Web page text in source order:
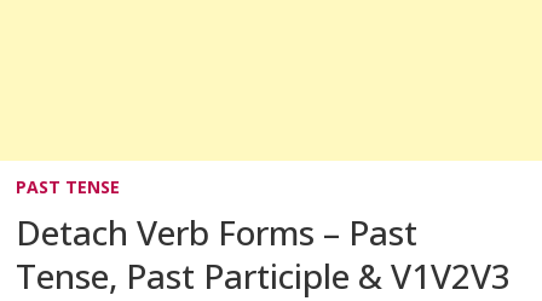
PAST TENSE
Detach Verb Forms – Past
Tense, Past Participle & V1V2V3